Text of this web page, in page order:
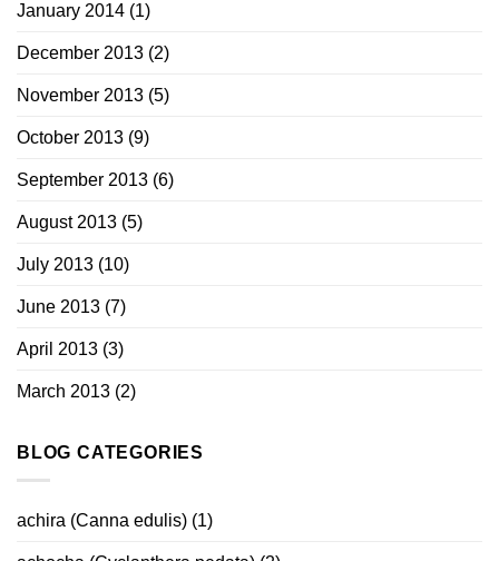
January 2014 (1)
December 2013 (2)
November 2013 (5)
October 2013 (9)
September 2013 (6)
August 2013 (5)
July 2013 (10)
June 2013 (7)
April 2013 (3)
March 2013 (2)
BLOG CATEGORIES
achira (Canna edulis) (1)